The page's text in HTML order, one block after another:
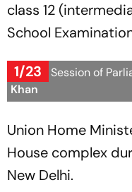
class 12
School
1/23
Budget Session of
Khan
Union Home
House complex
New Delhi.